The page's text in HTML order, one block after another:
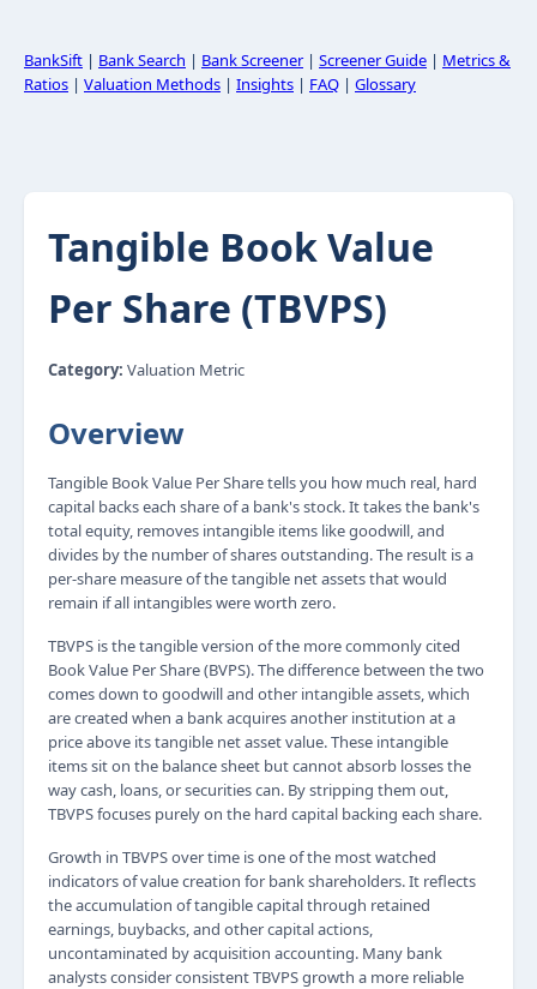
BankSift | Bank Search | Bank Screener| Screener Guide | Metrics &
Ratios | Valuation Methods | Insights | FAQ | Glossary
Tangible Book Value
Per Share (TBVPS)
Category: Valuation Metric
Overview
Tangible Book Value Per Share tells you how much real, hard
capital backs each share of a bank's stock. It takes the bank's
total equity, removes intangible items like goodwill, and
divides by the number of shares outstanding. The result is a
per-share measure of the tangible net assets that would
remain if all intangibles were worth zero.
TBVPS is the tangible version of the more commonly cited
Book Value Per Share (BVPS). The difference between the two
comes down to goodwill and other intangible assets, which
are created when a bank acquires another institution at a
price above its tangible net asset value. These intangible
items sit on the balance sheet but cannot absorb losses the
way cash, loans, or securities can. By stripping them out,
TBVPS focuses purely on the hard capital backing each share.
Growth in TBVPS over time is one of the most watched
indicators of value creation for bank shareholders. It reflects
the accumulation of tangible capital through retained
earnings, buybacks, and other capital actions,
uncontaminated by acquisition accounting. Many bank
analysts consider consistent TBVPS growth a more reliable